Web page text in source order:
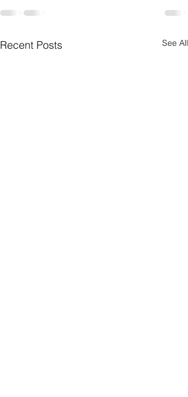
Recent Posts See All